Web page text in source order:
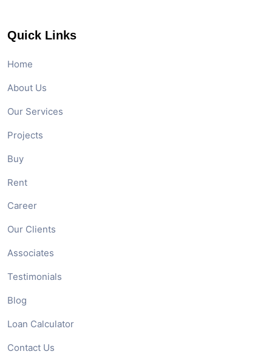
Quick Links
Home
About Us
Our Services
Projects
Buy
Rent
Career
Our Clients
Associates
Testimonials
Blog
Loan Calculator
Contact Us